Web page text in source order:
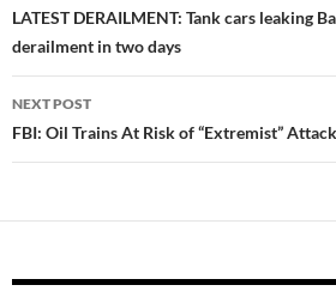
navigation
LATEST DERAILMENT: Tank cars leaking
derailment in two days
NEXT POST
FBI: Oil Trains At Risk of “Extremist”